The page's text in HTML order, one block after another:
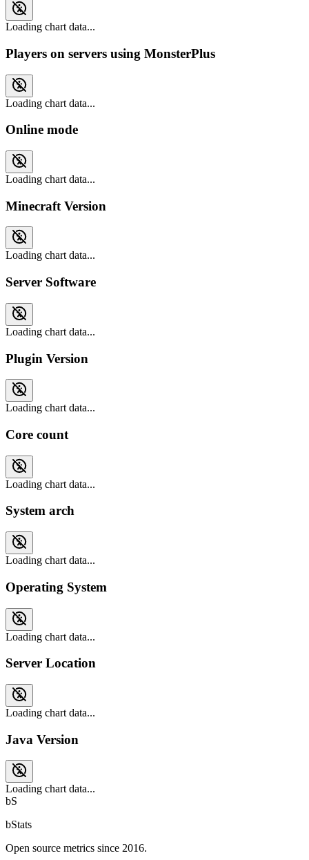
Loading chart data...
Players on servers using MonsterPlus
Loading chart data...
Online mode
Loading chart data...
Minecraft Version
Loading chart data...
Server Software
Loading chart data...
Plugin Version
Loading chart data...
Core count
Loading chart data...
System arch
Loading chart data...
Operating System
Loading chart data...
Server Location
Loading chart data...
Java Version
Loading chart data...
bS
bStats
Open source metrics since 2016.